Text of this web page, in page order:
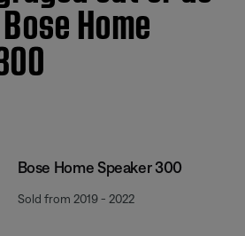
Home
Bose Home Speaker 300
Sold from 2019 - 2022